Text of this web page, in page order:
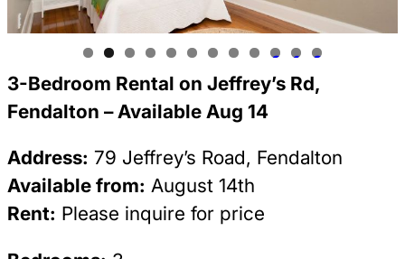
0 1 2
3-Bedroom Rental on Jeffrey’s Rd,
Fendalton – Available Aug 14
Address: 79 Jeffrey’s Road, Fendalton
Available from: August 14th
Rent: Please inquire for price